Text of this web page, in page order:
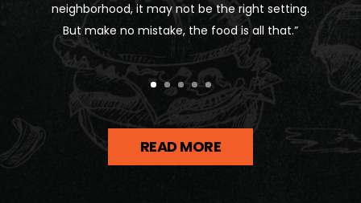
neighborhood, it may not be the right setting.
But make no mistake, the food is all that.”
READ MORE